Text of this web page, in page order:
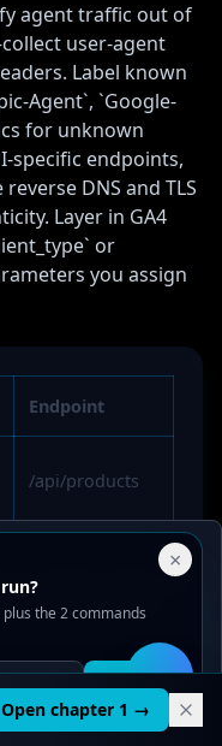
analyze traffic, and
essential cookies.
agent traffic out of
user-agent
Label known
Agent`, `Google-
for unknown
specific endpoints,
DNS and TLS
Layer in GA4
or
you assign
Endpoint
/api/products
access/pricing
×
the 2 commands
Get it
🛠️
Open chapter 1 →